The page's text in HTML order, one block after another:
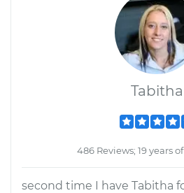
Tabitha
486 Reviews; 19 years
second time I have Tabitha